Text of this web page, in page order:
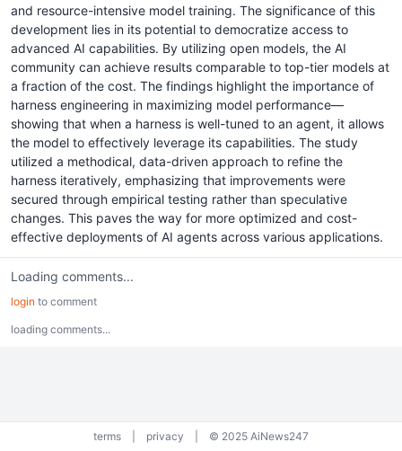
and resource-intensive model training. The significance of this
development lies in its potential to democratize access to
advanced AI capabilities. By utilizing open models, the AI
community can achieve results comparable to top-tier models at
a fraction of the cost. The findings highlight the importance of
harness engineering in maximizing model performance—
showing that when a harness is well-tuned to an agent, it allows
the model to effectively leverage its capabilities. The study
utilized a methodical, data-driven approach to refine the
harness iteratively, emphasizing that improvements were
secured through empirical testing rather than speculative
changes. This paves the way for more optimized and cost-
effective deployments of AI agents across various applications.
Loading comments...
login to comment
loading comments...
terms privacy © 2025 AiNews247